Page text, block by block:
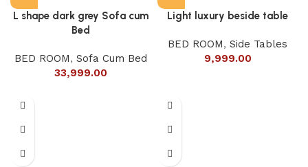
L shape dark grey Sofa cum
Bed
BED ROOM, Sofa Cum Bed
33,999.00
Light luxury beside table
BED ROOM, Side Tables
9,999.00